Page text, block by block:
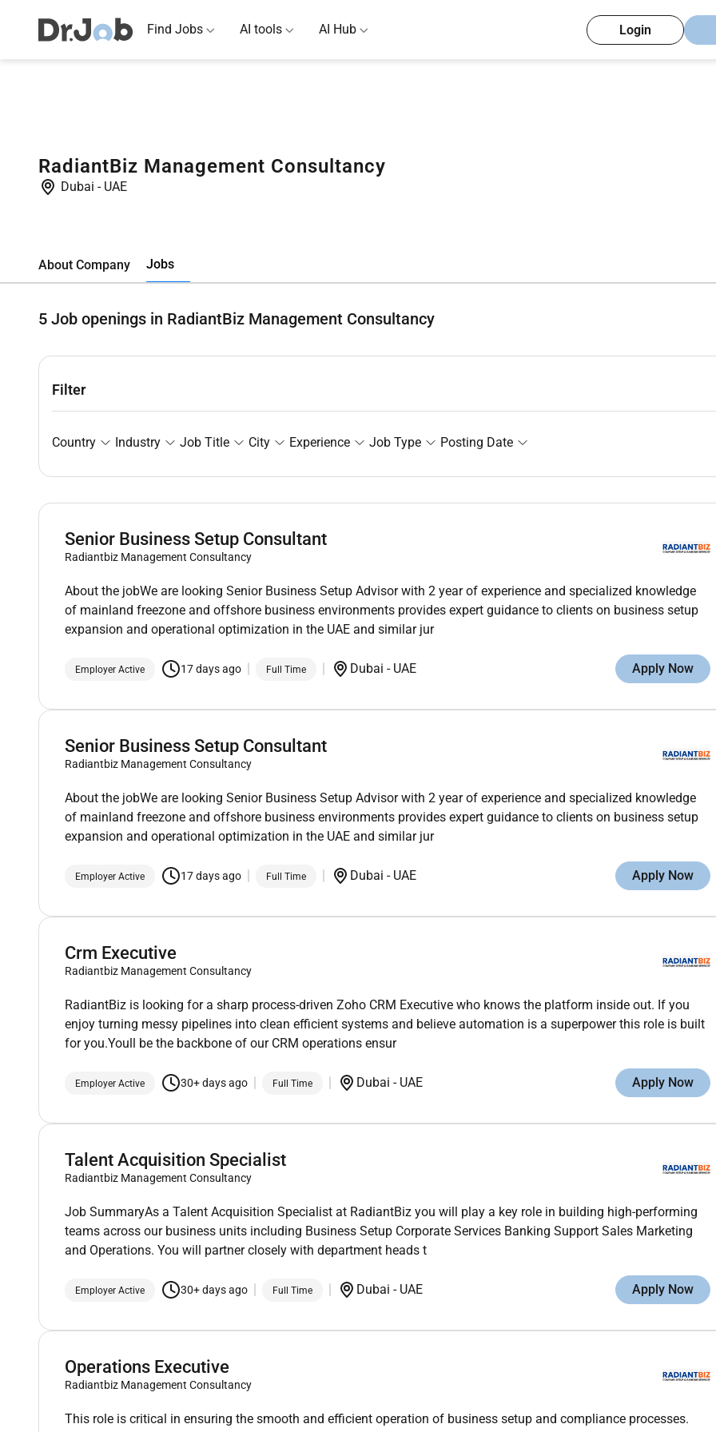
Find Jobs AI tools AI Hub Login
RadiantBiz Management Consultancy
Dubai - UAE
About Company Jobs
5 Job openings in RadiantBiz Management Consultancy
Filter
Country Industry Job Title City Experience Job Type Posting Date
Senior Business Setup Consultant
Radiantbiz Management Consultancy
About the jobWe are looking Senior Business Setup Advisor with 2 year of experience and specialized knowledge
of mainland freezone and offshore business environments provides expert guidance to clients on business setup
expansion and operational optimization in the UAE and similar jur
Employer Active 17 days ago Full Time Dubai - UAE Apply Now
Senior Business Setup Consultant
Radiantbiz Management Consultancy
About the jobWe are looking Senior Business Setup Advisor with 2 year of experience and specialized knowledge
of mainland freezone and offshore business environments provides expert guidance to clients on business setup
expansion and operational optimization in the UAE and similar jur
Employer Active 17 days ago Full Time Dubai - UAE Apply Now
Crm Executive
Radiantbiz Management Consultancy
RadiantBiz is looking for a sharp process-driven Zoho CRM Executive who knows the platform inside out. If you
enjoy turning messy pipelines into clean efficient systems and believe automation is a superpower this role is built
for you.Youll be the backbone of our CRM operations ensur
Employer Active 30+ days ago Full Time Dubai - UAE Apply Now
Talent Acquisition Specialist
Radiantbiz Management Consultancy
Job SummaryAs a Talent Acquisition Specialist at RadiantBiz you will play a key role in building high-performing
teams across our business units including Business Setup Corporate Services Banking Support Sales Marketing
and Operations. You will partner closely with department heads t
Employer Active 30+ days ago Full Time Dubai - UAE Apply Now
Operations Executive
Radiantbiz Management Consultancy
This role is critical in ensuring the smooth and efficient operation of business setup and compliance processes.